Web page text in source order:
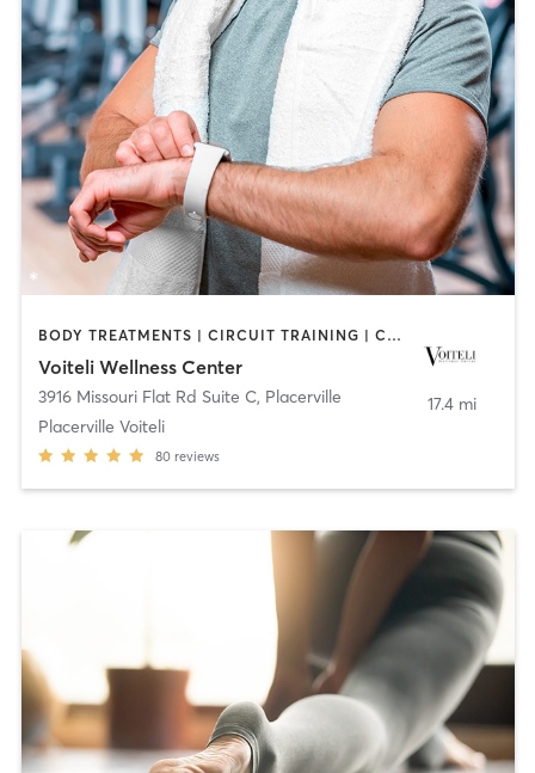
BODY TREATMENTS | CIRCUIT TRAINING | COACHING / HEALING | FACE TREATMENTS | GYM CLASSES | HAIR REMOVAL | HEATED THERAPY | INTERVAL TRAINING | MAKEUP / LASHES / BROWS | MASSAGE | MED SPA | NUTRITION | OTHER | PERSONAL TRAINING | STRENGTH TRAINING | WEIGHT TRAINING
Voiteli Wellness Center
3916 Missouri Flat Rd Suite C, Placerville
Placerville Voiteli
80 reviews
17.4 mi